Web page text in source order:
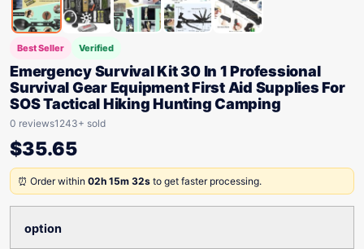
Best Seller Verified
Emergency Survival Kit 30 In 1 Professional
Survival Gear Equipment First Aid Supplies For
SOS Tactical Hiking Hunting Camping
0 reviews1243+ sold
$35.65
⏰ Order within 02h 15m 32s to get faster processing.
option